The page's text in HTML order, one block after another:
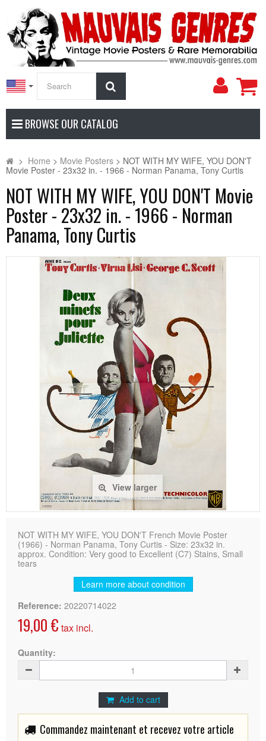
My
BROWSE OUR CATALOG
> Home > Movie Posters > NOT WITH MY WIFE, YOU DON'T
Movie Poster - 23x32 in. - 1966 - Norman Panama, Tony Curtis
NOT WITH MY WIFE, YOU DON'T Movie
Poster - 23x32 in. - 1966 - Norman
Panama, Tony Curtis
View larger
NOT WITH MY WIFE, YOU DON'T French Movie Poster
(1966) - Norman Panama, Tony Curtis - Size: 23x32 in.
approx. Condition: Very good to Excellent (C7) Stains, Small
tears
Learn more about condition
Reference: 20220714022
19,00 € tax incl.
Quantity:
Add to cart
Commandez maintenant et recevez votre article